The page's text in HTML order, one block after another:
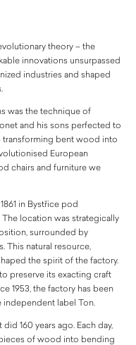
theory – the
innovations unsurpassed
industries and shaped
was the technique of
and his sons perfected to
bent wood into
European
chairs and furniture we
in Bystřice pod
location was strategically
surrounded by
This natural resource,
the spirit of the factory.
preserve its exacting craft
1953, the factory has been
label Ton.
160 years ago. Each day,
of wood into bending